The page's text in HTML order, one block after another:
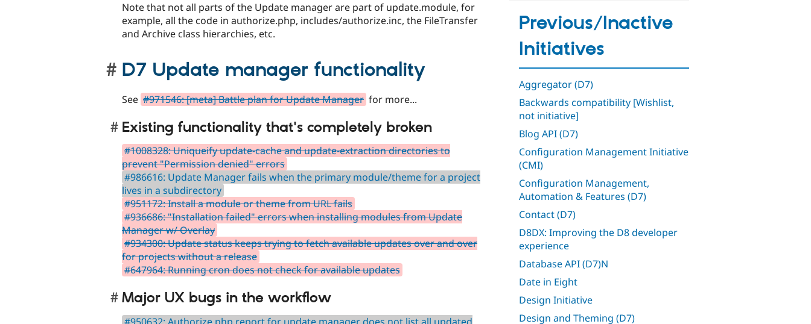
Previous/Inactive
Initiatives
Aggregator (D7)
Backwards compatibility [Wishlist,
not initiative]
Blog API (D7)
Configuration Management Initiative
(CMI)
Configuration Management,
Automation & Features (D7)
Contact (D7)
D8DX: Improving the D8 developer
experience
Database API (D7)N
Date in Eight
Design Initiative
Design and Theming (D7)
Note that not all parts of the Update manager are part of update.module, for
example, all the code in authorize.php, includes/authorize.inc, the FileTransfer
and Archive class hierarchies, etc.
D7 Update manager functionality
See #971546: [meta] Battle plan for Update Manager for more...
Existing functionality that's completely broken
#1008328: Uniqueify update-cache and update-extraction directories to
prevent "Permission denied" errors
#986616: Update Manager fails when the primary module/theme for a project
lives in a subdirectory
#951172: Install a module or theme from URL fails
#936686: "Installation failed" errors when installing modules from Update
Manager w/ Overlay
#934300: Update status keeps trying to fetch available updates over and over
for projects without a release
#647964: Running cron does not check for available updates
Major UX bugs in the workflow